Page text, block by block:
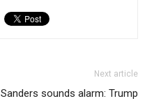
Next article
Sanders sounds alarm: Trump